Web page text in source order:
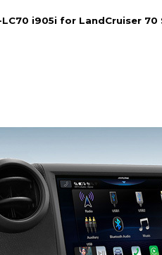
i905i for LandCruiser 70